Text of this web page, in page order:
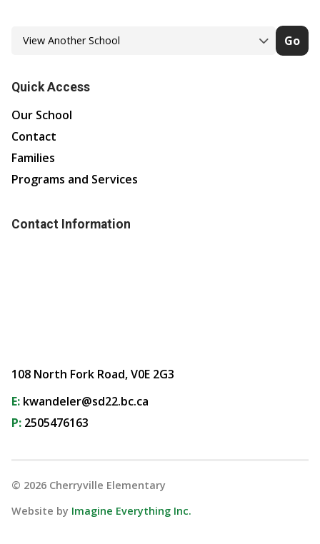
Go
Quick Access
Our School
Contact
Families
Programs and Services
Contact Information
108 North Fork Road, V0E 2G3
E: kwandeler@sd22.bc.ca
P: 2505476163
© 2026 Cherryville Elementary
Website by Imagine Everything Inc.